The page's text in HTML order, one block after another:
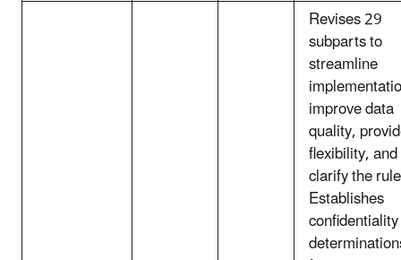
Revises 29
subparts to
streamline
improve data
quality,
flexibility, and
clarify the
Establishes
confidentiality